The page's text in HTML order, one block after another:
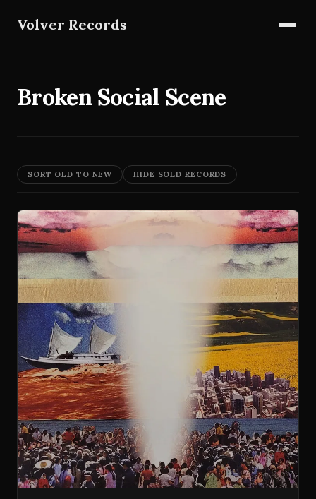
Volver Records
Broken Social Scene
SORT OLD TO NEW HIDE SOLD RECORDS